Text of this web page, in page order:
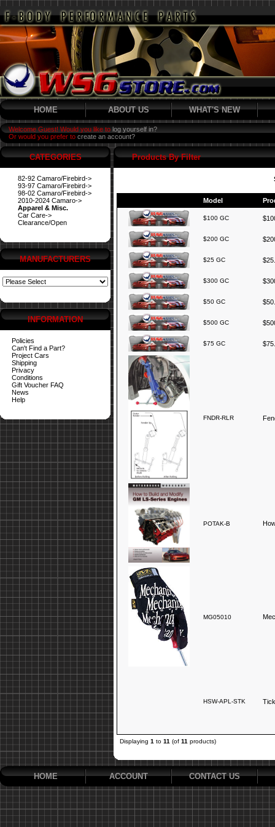
HOME ABOUT US WHAT'S NEW
Welcome Guest! Would you like to log yourself in?
Or would you prefer to create an account?
CATEGORIES
82-92 Camaro/Firebird->
93-97 Camaro/Firebird->
98-02 Camaro/Firebird->
2010-2024 Camaro->
Apparel & Misc.
Car Care->
Clearance/Open
MANUFACTURERS
INFORMATION
Policies
Can't Find a Part?
Project Cars
Shipping
Privacy
Conditions
Gift Voucher FAQ
News
Help
Products By Filter
Model
$100 GC
$200 GC
$25 GC
$300 GC
$50 GC
$500 GC
$75 GC
FNDR-RLR
POTAK-B
MG05010
HSW-APL-STK
Displaying 1 to 11 (of 11 products)
HOME ACCOUNT CONTACT US